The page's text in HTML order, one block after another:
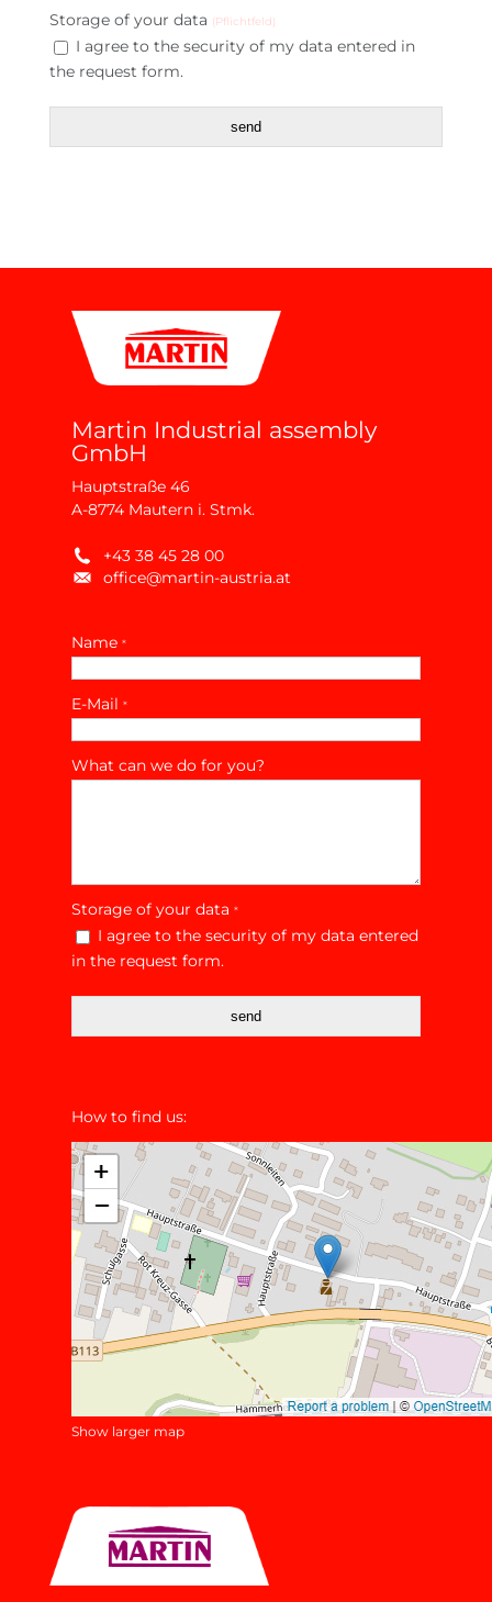
Storage of your data (Pflichtfeld)
I agree to the security of my data entered in
the request form.
send
Martin Industrial assembly
GmbH
Hauptstraße 46
A-8774 Mautern i. Stmk.
+43 38 45 28 00
office@martin-austria.at
Name *
E-Mail *
What can we do for you?
Storage of your data *
I agree to the security of my data entered
in the request form.
send
How to find us:
Show larger map